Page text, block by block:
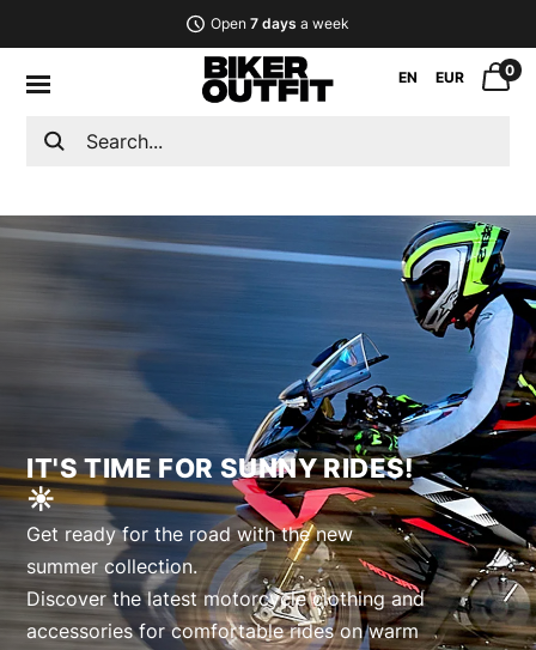
Open 7 days a week
EN EUR 0
IT'S TIME FOR SUNNY RIDES!
☀︎︎
Get ready for the road with the new
summer collection.
Discover the latest motorcycle clothing and
accessories for comfortable rides on warm